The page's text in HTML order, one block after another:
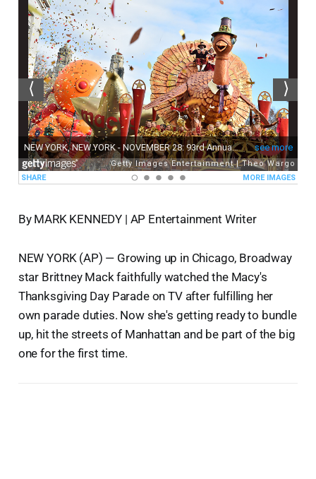
By MARK KENNEDY | AP Entertainment Writer
NEW YORK (AP) — Growing up in Chicago, Broadway
star Brittney Mack faithfully watched the Macy's
Thanksgiving Day Parade on TV after fulfilling her
own parade duties. Now she's getting ready to bundle
up, hit the streets of Manhattan and be part of the big
one for the first time.